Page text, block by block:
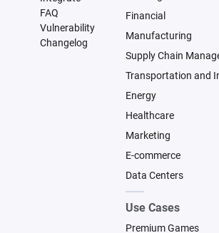
FAQ
Vulnerability
Changelog
Financial
Manufacturing
Supply Chain
Transportation and
Energy
Healthcare
Marketing
E-commerce
Data Centers
Use Cases
Premium Games